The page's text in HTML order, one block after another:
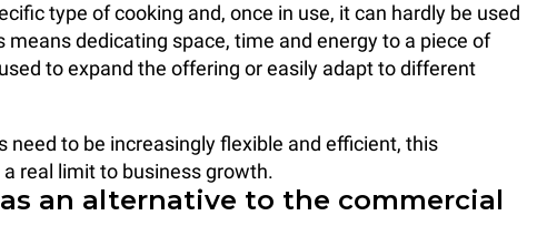
type of cooking and, once in use, it can hardly be used
dedicating space, time and energy to a piece of
to expand the offering or easily adapt to different
need to be increasingly flexible and efficient, this
real limit to business growth.
an alternative to the commercial